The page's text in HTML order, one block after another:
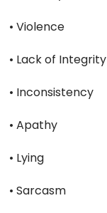
• Violence
• Lack of Integrity
• Inconsistency
• Apathy
• Lying
• Sarcasm